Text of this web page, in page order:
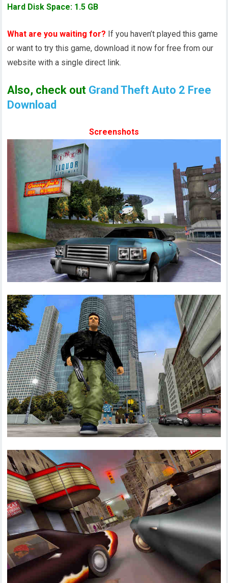
Hard Disk Space: 1.5 GB
What are you waiting for? If you haven’t played this game
or want to try this game, download it now for free from our
website with a single direct link.
Also, check out Grand Theft Auto 2 Free
Download
Screenshots